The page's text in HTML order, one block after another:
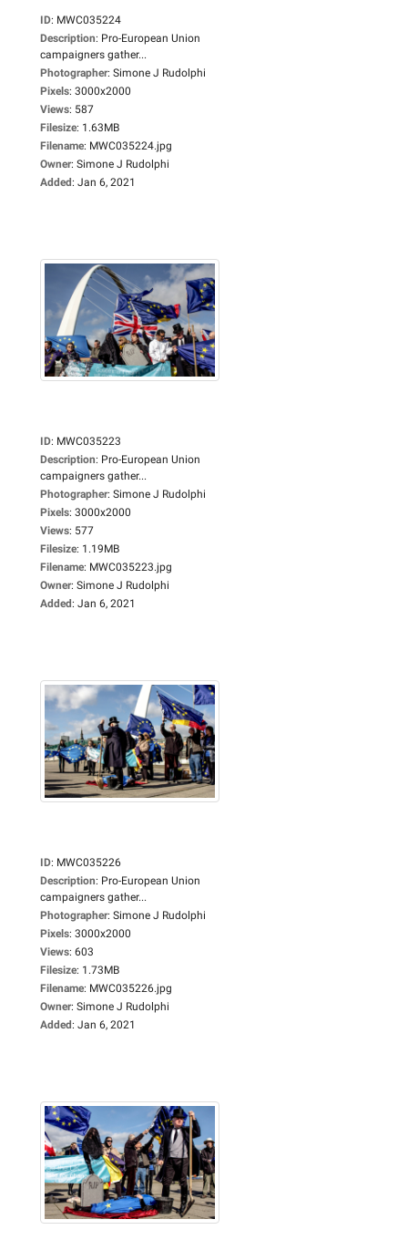
ID: MWC035224
Description: Pro-European Union
campaigners gather...
Photographer: Simone J Rudolphi
Pixels: 3000x2000
Views: 587
Filesize: 1.63MB
Filename: MWC035224.jpg
Owner: Simone J Rudolphi
Added: Jan 6, 2021
ID: MWC035223
Description: Pro-European Union
campaigners gather...
Photographer: Simone J Rudolphi
Pixels: 3000x2000
Views: 577
Filesize: 1.19MB
Filename: MWC035223.jpg
Owner: Simone J Rudolphi
Added: Jan 6, 2021
ID: MWC035226
Description: Pro-European Union
campaigners gather...
Photographer: Simone J Rudolphi
Pixels: 3000x2000
Views: 603
Filesize: 1.73MB
Filename: MWC035226.jpg
Owner: Simone J Rudolphi
Added: Jan 6, 2021